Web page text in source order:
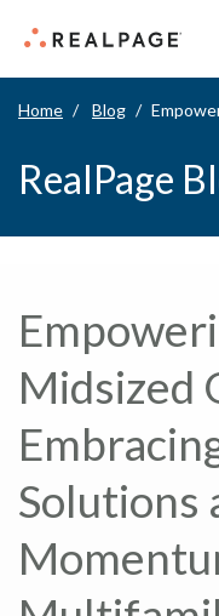
Home Blog Empowering Smaller
RealPage
Midsized
Solutions